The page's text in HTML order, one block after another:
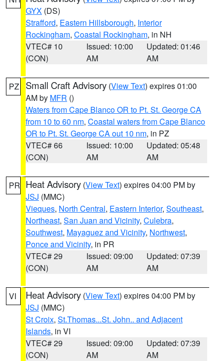
GYX (DS)
Strafford, Eastern Hillsborough, Interior
Rockingham, Coastal Rockingham, in NH
VTEC# 10
(CON)
Issued: 10:00
AM
Updated: 01:46
AM
PZ Small Craft Advisory (View Text) expires 01:00
AM by MFR ()
Waters from Cape Blanco OR to Pt. St. George CA
from 10 to 60 nm, Coastal waters from Cape Blanco
OR to Pt. St. George CA out 10 nm, in PZ
VTEC# 66
(CON)
Issued: 10:00
AM
Updated: 05:48
AM
PR Heat Advisory (View Text) expires 04:00 PM by
JSJ (MMC)
Vieques, North Central, Eastern Interior, Southeast,
Northeast, San Juan and Vicinity, Culebra,
Southwest, Mayaguez and Vicinity, Northwest,
Ponce and Vicinity, in PR
VTEC# 29
(CON)
Issued: 09:00
AM
Updated: 07:39
AM
VI Heat Advisory (View Text) expires 04:00 PM by
JSJ (MMC)
St Croix, St.Thomas...St. John.. and Adjacent
Islands, in VI
VTEC# 29
(CON)
Issued: 09:00
AM
Updated: 07:39
AM